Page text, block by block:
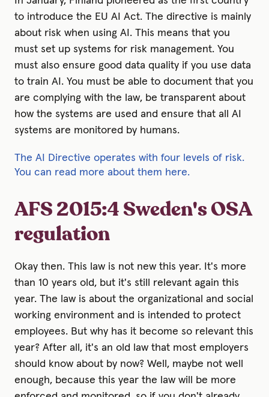
to introduce the EU AI Act. The directive is mainly
about risk when using AI. This means that you
must set up systems for risk management. You
must also ensure good data quality if you use data
to train AI. You must be able to document that you
are complying with the law, be transparent about
how the systems are used and ensure that all AI
systems are monitored by humans.
The AI Directive operates with four levels of risk.
You can read more about them here.
AFS 2015:4 Sweden's OSA
regulation
Okay then. This law is not new this year. It's more
than 10 years old, but it's still relevant again this
year. The law is about the organizational and social
working environment and is intended to protect
employees. But why has it become so relevant this
year? After all, it's an old law that most employers
should know about by now? Well, maybe not well
enough, because this year the law will be more